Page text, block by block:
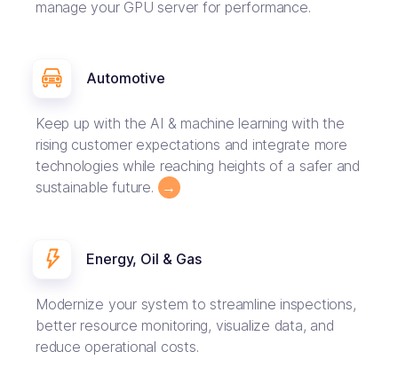
manage your GPU server for performance.
Automotive
Keep up with the AI & machine learning with the
rising customer expectations and integrate more
technologies while reaching heights of a safer and
sustainable future.
→
Energy, Oil & Gas
Modernize your system to streamline inspections,
better resource monitoring, visualize data, and
reduce operational costs.